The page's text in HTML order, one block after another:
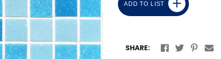
ADD TO LIST
SHARE: